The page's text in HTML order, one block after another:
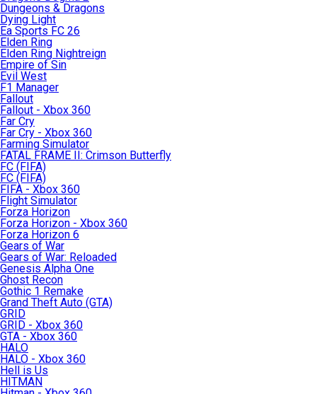
Dungeons & Dragons
Dying Light
Ea Sports FC 26
Elden Ring
Elden Ring Nightreign
Empire of Sin
Evil West
F1 Manager
Fallout
Fallout - Xbox 360
Far Cry
Far Cry - Xbox 360
Farming Simulator
FATAL FRAME II: Crimson Butterfly
FC (FIFA)
FC (FIFA)
FIFA - Xbox 360
Flight Simulator
Forza Horizon
Forza Horizon - Xbox 360
Forza Horizon 6
Gears of War
Gears of War: Reloaded
Genesis Alpha One
Ghost Recon
Gothic 1 Remake
Grand Theft Auto (GTA)
GRID
GRID - Xbox 360
GTA - Xbox 360
HALO
HALO - Xbox 360
Hell is Us
HITMAN